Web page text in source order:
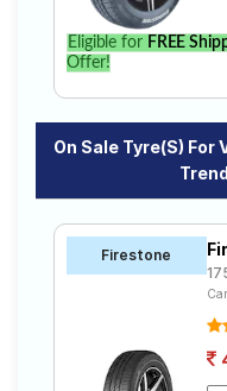
Eligible for FREE
Offer!
On Sale Tyre(s) For
Firestone